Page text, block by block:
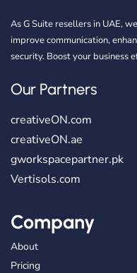
As G Suite resellers in UAE,
improve communication,
security. Boost your business
Our Partners
creativeON.com
creativeON.ae
gworkspacepartner.pk
Vertisols.com
Company
About
Pricing